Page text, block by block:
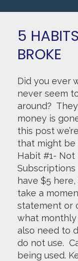
5
BROKE
Did you ever
never seem
around?
money is
this post
that might be
Habit #1-
Subscriptions
have $5
take a
statement or
what monthly
also need to
do not use.
being used.